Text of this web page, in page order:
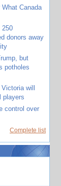
Canada
250
donors away
but
potholes
will
players
control over
Complete list